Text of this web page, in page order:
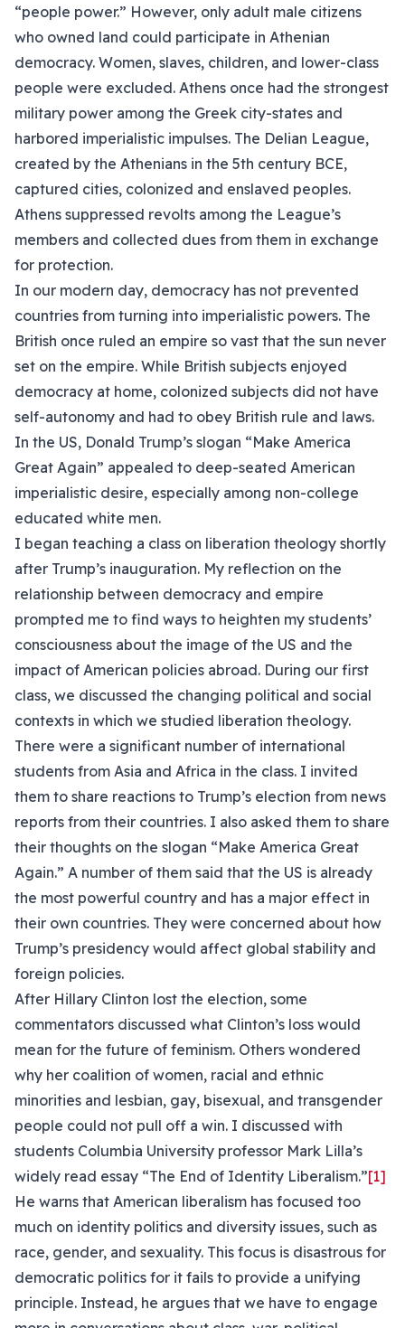
“people power.” However, only adult male citizens
who owned land could participate in Athenian
democracy. Women, slaves, children, and lower-class
people were excluded. Athens once had the strongest
military power among the Greek city-states and
harbored imperialistic impulses. The Delian League,
created by the Athenians in the 5th century BCE,
captured cities, colonized and enslaved peoples.
Athens suppressed revolts among the League’s
members and collected dues from them in exchange
for protection.
In our modern day, democracy has not prevented
countries from turning into imperialistic powers. The
British once ruled an empire so vast that the sun never
set on the empire. While British subjects enjoyed
democracy at home, colonized subjects did not have
self-autonomy and had to obey British rule and laws.
In the US, Donald Trump’s slogan “Make America
Great Again” appealed to deep-seated American
imperialistic desire, especially among non-college
educated white men.
I began teaching a class on liberation theology shortly
after Trump’s inauguration. My reflection on the
relationship between democracy and empire
prompted me to find ways to heighten my students’
consciousness about the image of the US and the
impact of American policies abroad. During our first
class, we discussed the changing political and social
contexts in which we studied liberation theology.
There were a significant number of international
students from Asia and Africa in the class. I invited
them to share reactions to Trump’s election from news
reports from their countries. I also asked them to share
their thoughts on the slogan “Make America Great
Again.” A number of them said that the US is already
the most powerful country and has a major effect in
their own countries. They were concerned about how
Trump’s presidency would affect global stability and
foreign policies.
After Hillary Clinton lost the election, some
commentators discussed what Clinton’s loss would
mean for the future of feminism. Others wondered
why her coalition of women, racial and ethnic
minorities and lesbian, gay, bisexual, and transgender
people could not pull off a win. I discussed with
students Columbia University professor Mark Lilla’s
widely read essay “The End of Identity Liberalism.”[1]
He warns that American liberalism has focused too
much on identity politics and diversity issues, such as
race, gender, and sexuality. This focus is disastrous for
democratic politics for it fails to provide a unifying
principle. Instead, he argues that we have to engage